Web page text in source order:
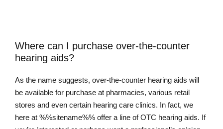
Where can I purchase over-the-counter
hearing aids?
As the name suggests, over-the-counter hearing aids will
be available for purchase at pharmacies, various retail
stores and even certain hearing care clinics. In fact, we
here at %%sitename%% offer a line of OTC hearing aids. If